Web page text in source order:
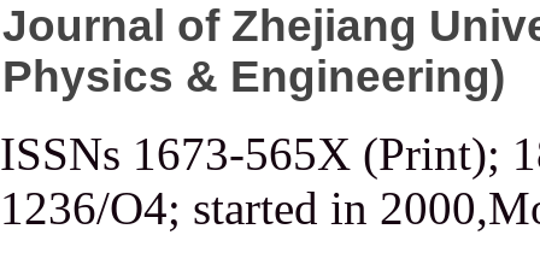
Journal of Zhejiang
Physics & Engineering)
ISSNs 1673-565X (Print);
1236/O4; started in